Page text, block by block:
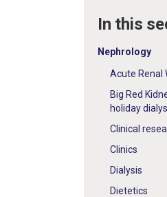
In this
Nephrology
Acute Renal
Big Red
holiday
Clinical
Clinics
Dialysis
Dietetics